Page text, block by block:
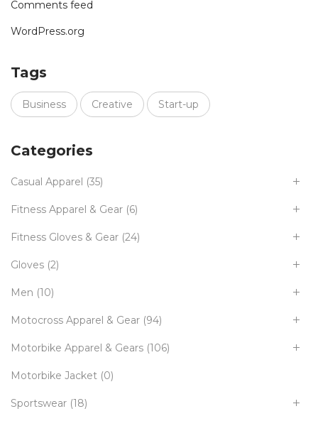
Comments feed
WordPress.org
Tags
Business Creative Start-up
Categories
Casual Apparel (35)
Fitness Apparel & Gear (6)
Fitness Gloves & Gear (24)
Gloves (2)
Men (10)
Motocross Apparel & Gear (94)
Motorbike Apparel & Gears (106)
Motorbike Jacket (0)
Sportswear (18)